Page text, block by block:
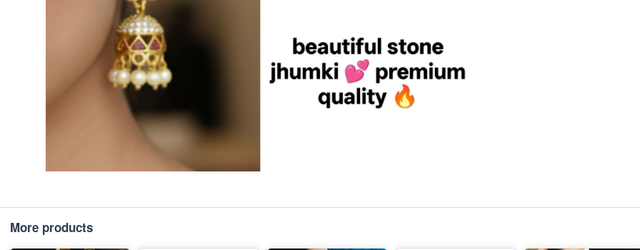
More products